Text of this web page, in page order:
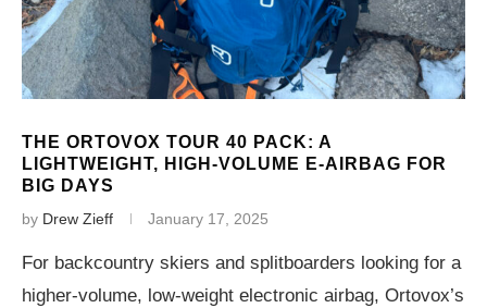
THE ORTOVOX TOUR 40 PACK: A
LIGHTWEIGHT, HIGH-VOLUME E-AIRBAG FOR
BIG DAYS
by Drew Zieff January 17, 2025
For backcountry skiers and splitboarders looking for a
higher-volume, low-weight electronic airbag, Ortovox’s